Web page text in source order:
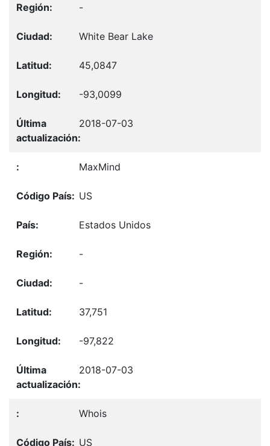
-
White Bear Lake
45,0847
-93,0099
2018-07-03
MaxMind
US
Estados Unidos
-
-
37,751
-97,822
2018-07-03
Whois
US